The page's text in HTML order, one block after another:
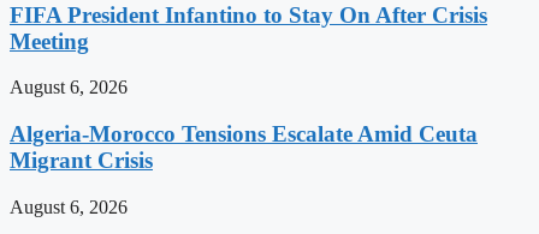
FIFA President Infantino to Stay On After Crisis
Meeting
August 6, 2026
Algeria-Morocco Tensions Escalate Amid Ceuta
Migrant Crisis
August 6, 2026